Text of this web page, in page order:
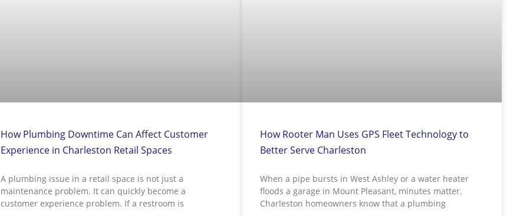
How Plumbing Downtime Can Affect Customer
Experience in Charleston Retail Spaces
A plumbing issue in a retail space is not just a
maintenance problem. It can quickly become a
customer experience problem. If a restroom is
How Rooter Man Uses GPS Fleet Technology to
Better Serve Charleston
When a pipe bursts in West Ashley or a water heater
floods a garage in Mount Pleasant, minutes matter.
Charleston homeowners know that a plumbing